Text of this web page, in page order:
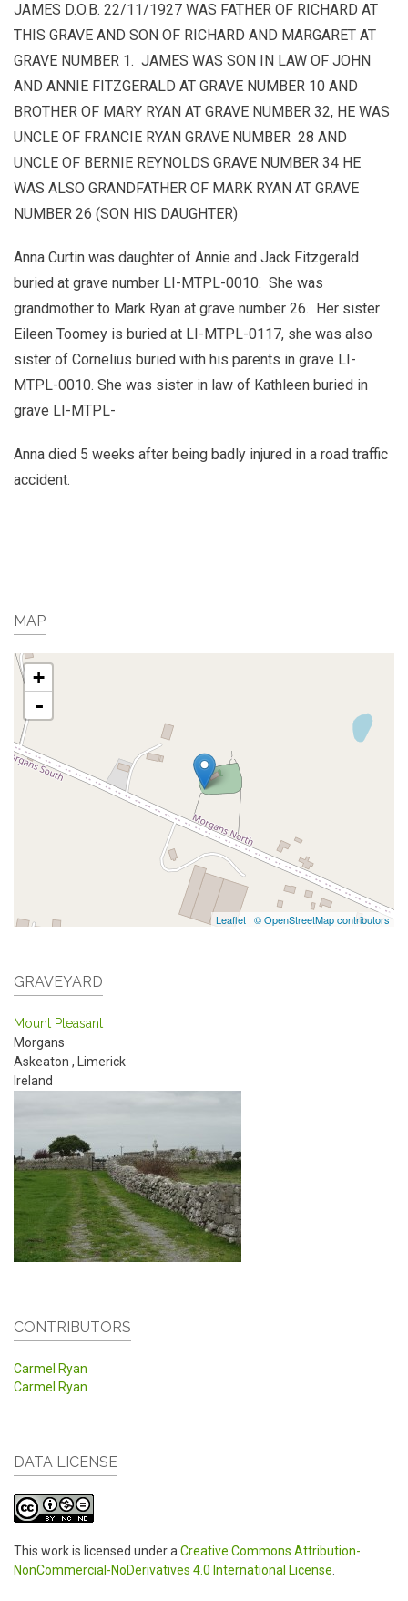
JAMES D.O.B. 22/11/1927 WAS FATHER OF RICHARD AT
THIS GRAVE AND SON OF RICHARD AND MARGARET AT
GRAVE NUMBER 1. JAMES WAS SON IN LAW OF JOHN
AND ANNIE FITZGERALD AT GRAVE NUMBER 10 AND
BROTHER OF MARY RYAN AT GRAVE NUMBER 32, HE WAS
UNCLE OF FRANCIE RYAN GRAVE NUMBER 28 AND
UNCLE OF BERNIE REYNOLDS GRAVE NUMBER 34 HE
WAS ALSO GRANDFATHER OF MARK RYAN AT GRAVE
NUMBER 26 (SON HIS DAUGHTER)
Anna Curtin was daughter of Annie and Jack Fitzgerald
buried at grave number LI-MTPL-0010. She was
grandmother to Mark Ryan at grave number 26. Her sister
Eileen Toomey is buried at LI-MTPL-0117, she was also
sister of Cornelius buried with his parents in grave LI-
MTPL-0010. She was sister in law of Kathleen buried in
grave LI-MTPL-
Anna died 5 weeks after being badly injured in a road traffic
accident.
MAP
+
-
Leaflet | © OpenStreetMap contributors
GRAVEYARD
Mount Pleasant
Morgans
Askeaton , Limerick
Ireland
CONTRIBUTORS
Carmel Ryan
Carmel Ryan
DATA LICENSE
This work is licensed under a Creative Commons Attribution-
NonCommercial-NoDerivatives 4.0 International License